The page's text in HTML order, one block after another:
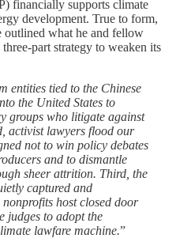
financially supports climate
development. True to form,
outlined what he and fellow
part strategy to weaken its
entities tied to the Chinese
the United States to
groups who litigate against
activist lawyers flood our
not to win policy debates
and to dismantle
sheer attrition. Third, the
captured and
host closed door
judges to adopt the
lawfare machine.”